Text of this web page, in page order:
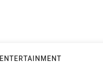
ENTERTAINMENT